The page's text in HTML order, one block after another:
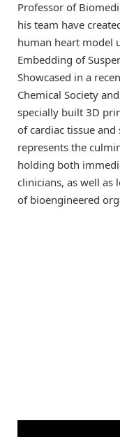
Professor of
his team have
human heart model
Embedding of
Showcased in a
Chemical Society
specially built 3D
of cardiac tissue
represents the
holding both
clinicians, as well
of bioengineered